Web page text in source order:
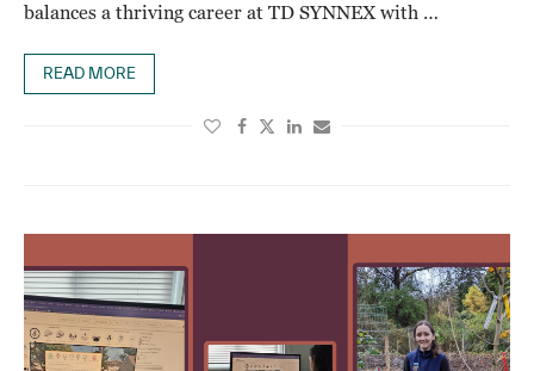
balances a thriving career at TD SYNNEX with …
READ MORE